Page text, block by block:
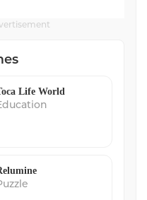
Life World